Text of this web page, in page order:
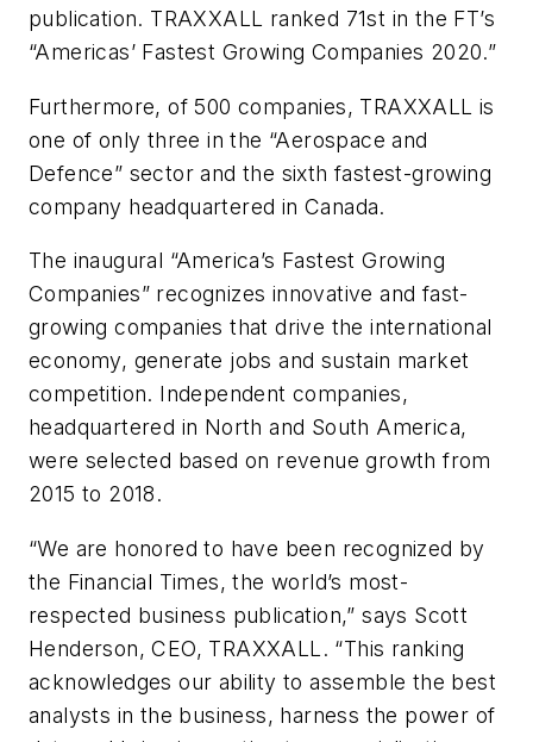
publication. TRAXXALL ranked 71st in the FT’s
“Americas’ Fastest Growing Companies 2020.”
Furthermore, of 500 companies, TRAXXALL is
one of only three in the “Aerospace and
Defence” sector and the sixth fastest-growing
company headquartered in Canada.
The inaugural “America’s Fastest Growing
Companies” recognizes innovative and fast-
growing companies that drive the international
economy, generate jobs and sustain market
competition. Independent companies,
headquartered in North and South America,
were selected based on revenue growth from
2015 to 2018.
“We are honored to have been recognized by
the Financial Times, the world’s most-
respected business publication,” says Scott
Henderson, CEO, TRAXXALL. “This ranking
acknowledges our ability to assemble the best
analysts in the business, harness the power of